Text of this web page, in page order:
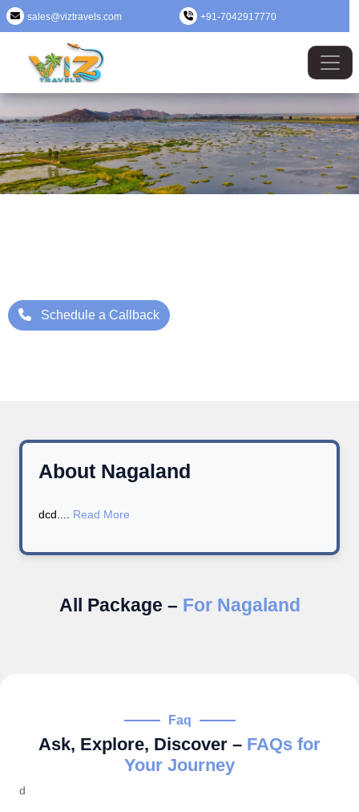
sales@viztravels.com +91-7042917770
Schedule a Callback
About Nagaland
dcd.... Read More
All Package – For Nagaland
Faq
Ask, Explore, Discover – FAQs for
Your Journey
d